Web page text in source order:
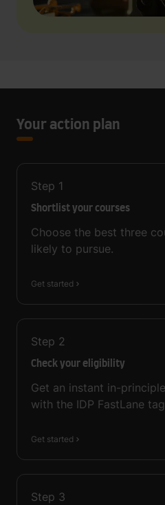
Your action plan
Step 1
Shortlist your courses
Choose the best three
likely to pursue.
Get started
Step 2
Check your eligibility
Get an instant in-
with the IDP FastLane
Get started
Step 3